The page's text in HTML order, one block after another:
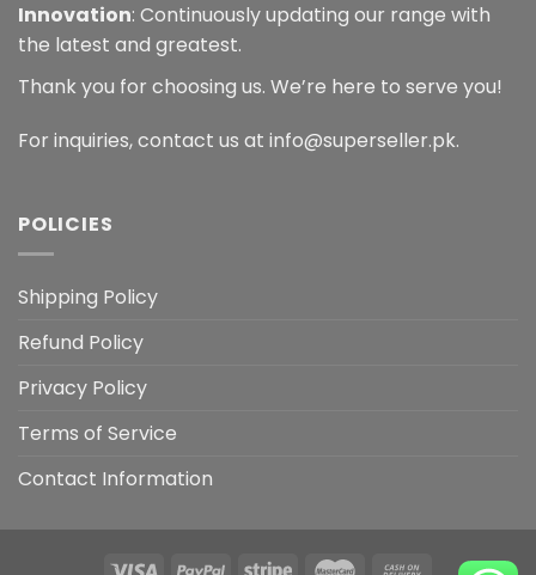
Innovation: Continuously updating our range with
the latest and greatest.
Thank you for choosing us. We’re here to serve you!
For inquiries, contact us at info@superseller.pk.
POLICIES
Shipping Policy
Refund Policy
Privacy Policy
Terms of Service
Contact Information